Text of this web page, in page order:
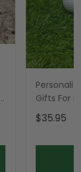
Gifts For
$35.95